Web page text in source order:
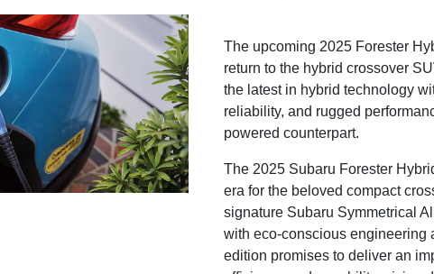
The upcoming 2025 Forester
return to the hybrid crossover
the latest in hybrid technology
reliability, and rugged
powered counterpart.
The 2025 Subaru Forester
era for the beloved compact
signature Subaru Symmetrical
with eco-conscious engineering
edition promises to deliver an